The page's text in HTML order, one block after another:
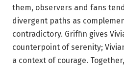
them, observers and fans
divergent paths as
contradictory. Griffin gives
counterpoint of serenity;
a context of courage.